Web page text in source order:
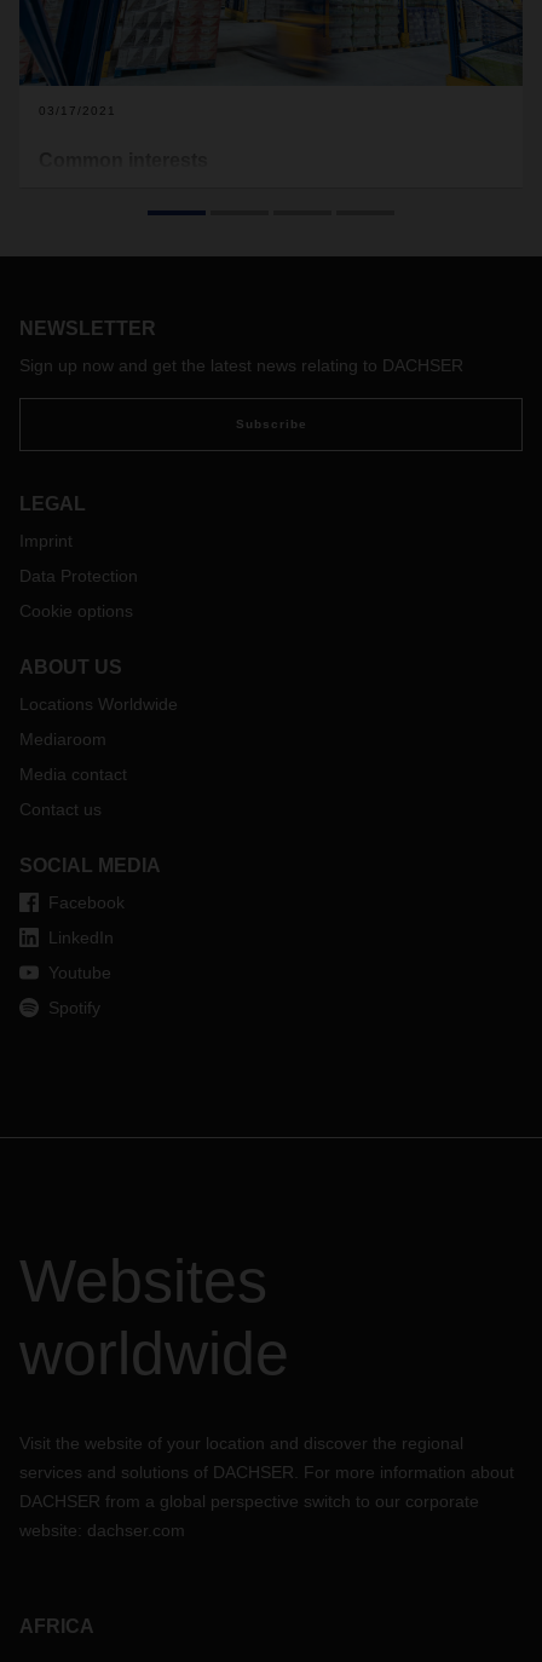
03/17/2021
NEWSLETTER
Sign up now and get the latest news relating to DACHSER
Subscribe
LEGAL
Imprint
Data Protection
Cookie options
ABOUT US
Locations Worldwide
Mediaroom
Media contact
Contact us
SOCIAL MEDIA
Facebook
LinkedIn
Youtube
Spotify
Websites
worldwide
Visit the website of your location and discover the regional
services and solutions of DACHSER. For more information about
DACHSER from a global perspective switch to our corporate
website: dachser.com
AFRICA